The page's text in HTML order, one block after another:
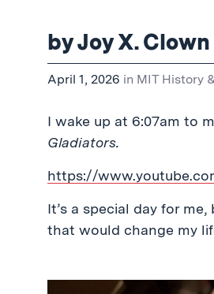
by Joy X.
April 1, 2026 in MIT History
I wake up at 6:07am to
Gladiators.
https://
It’s a special day for
that would change my